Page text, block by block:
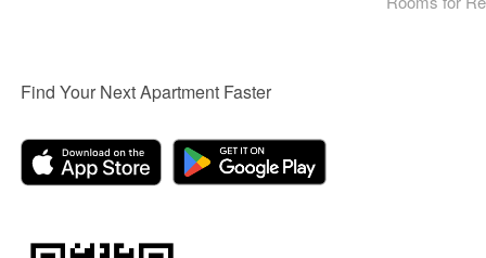
Find Your Next Apartment Faster